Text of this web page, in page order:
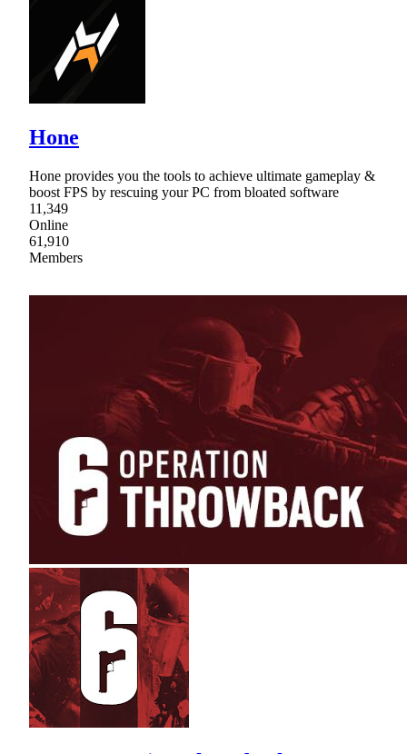
Hone
Hone provides you the tools to achieve ultimate gameplay &
boost FPS by rescuing your PC from bloated software
11,349
Online
61,910
Members